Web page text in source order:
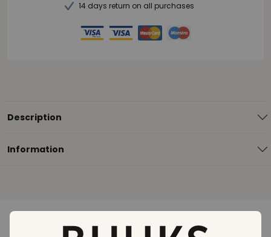
14 days return on all purchases
Description
Information